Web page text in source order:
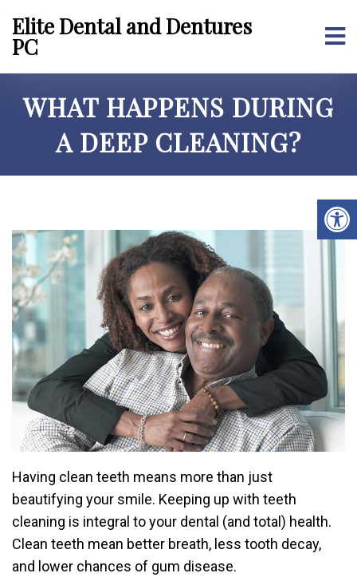
Elite Dental and Dentures
PC
WHAT HAPPENS DURING
A DEEP CLEANING?
Having clean teeth means more than just
beautifying your smile. Keeping up with teeth
cleaning is integral to your dental (and total) health.
Clean teeth mean better breath, less tooth decay,
and lower chances of gum disease.